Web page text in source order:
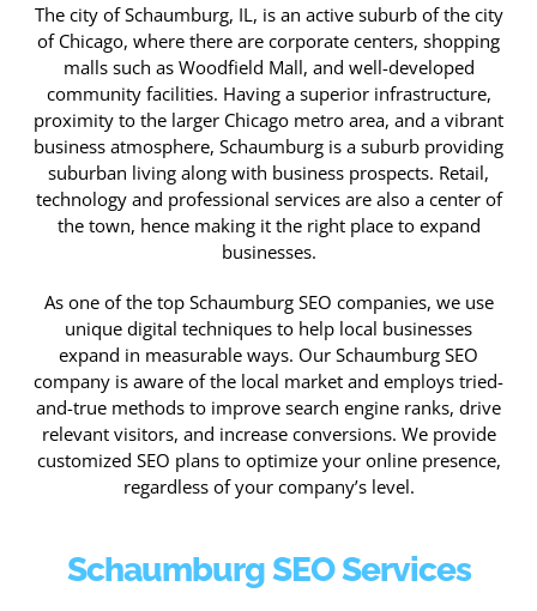
The city of Schaumburg, IL, is an active suburb of the city
of Chicago, where there are corporate centers, shopping
malls such as Woodfield Mall, and well-developed
community facilities. Having a superior infrastructure,
proximity to the larger Chicago metro area, and a vibrant
business atmosphere, Schaumburg is a suburb providing
suburban living along with business prospects. Retail,
technology and professional services are also a center of
the town, hence making it the right place to expand
businesses.
As one of the top Schaumburg SEO companies, we use
unique digital techniques to help local businesses
expand in measurable ways. Our Schaumburg SEO
company is aware of the local market and employs tried-
and-true methods to improve search engine ranks, drive
relevant visitors, and increase conversions. We provide
customized SEO plans to optimize your online presence,
regardless of your company’s level.
Schaumburg SEO Services